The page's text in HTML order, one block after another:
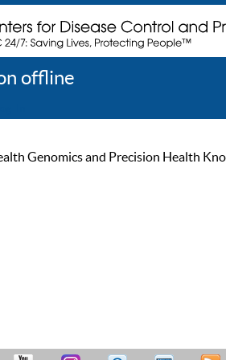
offline
Genomics and Precision Health